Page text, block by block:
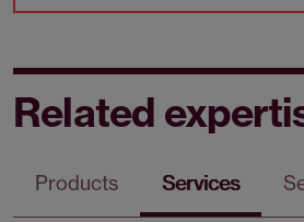
Related
Products Services